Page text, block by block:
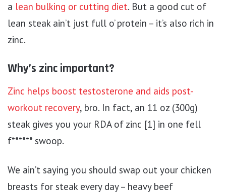
a lean bulking or cutting diet. But a good cut of
lean steak ain’t just full o’ protein – it’s also rich in
zinc.
Why’s zinc important?
Zinc helps boost testosterone and aids post-
workout recovery, bro. In fact, an 11 oz (300g)
steak gives you your RDA of zinc [1] in one fell
f****** swoop.
We ain’t saying you should swap out your chicken
breasts for steak every day – heavy beef